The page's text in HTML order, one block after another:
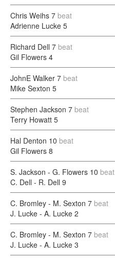
Chris Weihs 7 beat
Adrienne Lucke 5
Richard Dell 7 beat
Gil Flowers 4
JohnE Walker 7 beat
Mike Sexton 5
Stephen Jackson 7 beat
Terry Howatt 5
Hal Denton 10 beat
Gil Flowers 8
S. Jackson - G. Flowers 10 beat
C. Dell - R. Dell 9
C. Bromley - M. Sexton 7 beat
J. Lucke - A. Lucke 2
C. Bromley - M. Sexton 7 beat
J. Lucke - A. Lucke 3